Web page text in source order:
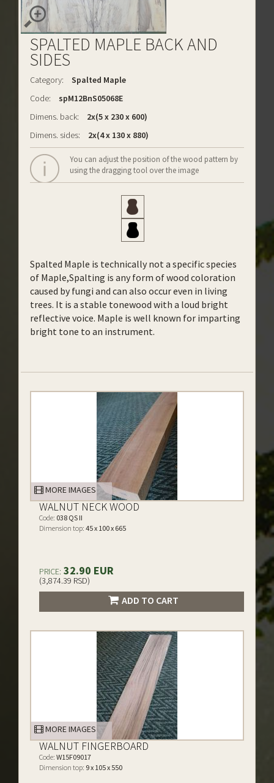
SPALTED MAPLE BACK AND
SIDES
Category:
Spalted Maple
Code:
spM12BnS05068E
Dimens. back:
2x(5 x 230 x 600)
Dimens. sides:
2x(4 x 130 x 880)
You can adjust the position of the wood pattern by
using the dragging tool over the image
Spalted Maple is technically not a specific species
of Maple,Spalting is any form of wood coloration
caused by fungi and can also occur even in living
trees. It is a stable tonewood with a loud bright
reflective voice. Maple is well known for imparting
bright tone to an instrument.
MORE IMAGES
WALNUT NECK WOOD
Code: 038 QS II
Dimension top: 45 x 100 x 665
PRICE: 32.90 EUR
(3,874.39 RSD)
ADD TO CART
MORE IMAGES
WALNUT FINGERBOARD
Code: W15F09017
Dimension top: 9 x 105 x 550